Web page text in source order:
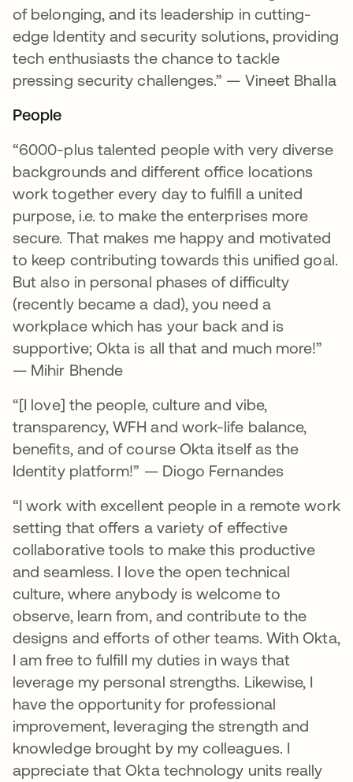
of belonging, and its leadership in cutting-
edge Identity and security solutions, providing
tech enthusiasts the chance to tackle
pressing security challenges.” — Vineet Bhalla
People
“6000-plus talented people with very diverse
backgrounds and different office locations
work together every day to fulfill a united
purpose, i.e. to make the enterprises more
secure. That makes me happy and motivated
to keep contributing towards this unified goal.
But also in personal phases of difficulty
(recently became a dad), you need a
workplace which has your back and is
supportive; Okta is all that and much more!”
— Mihir Bhende
“[I love] the people, culture and vibe,
transparency, WFH and work-life balance,
benefits, and of course Okta itself as the
Identity platform!” — Diogo Fernandes
“I work with excellent people in a remote work
setting that offers a variety of effective
collaborative tools to make this productive
and seamless. I love the open technical
culture, where anybody is welcome to
observe, learn from, and contribute to the
designs and efforts of other teams. With Okta,
I am free to fulfill my duties in ways that
leverage my personal strengths. Likewise, I
have the opportunity for professional
improvement, leveraging the strength and
knowledge brought by my colleagues. I
appreciate that Okta technology units really